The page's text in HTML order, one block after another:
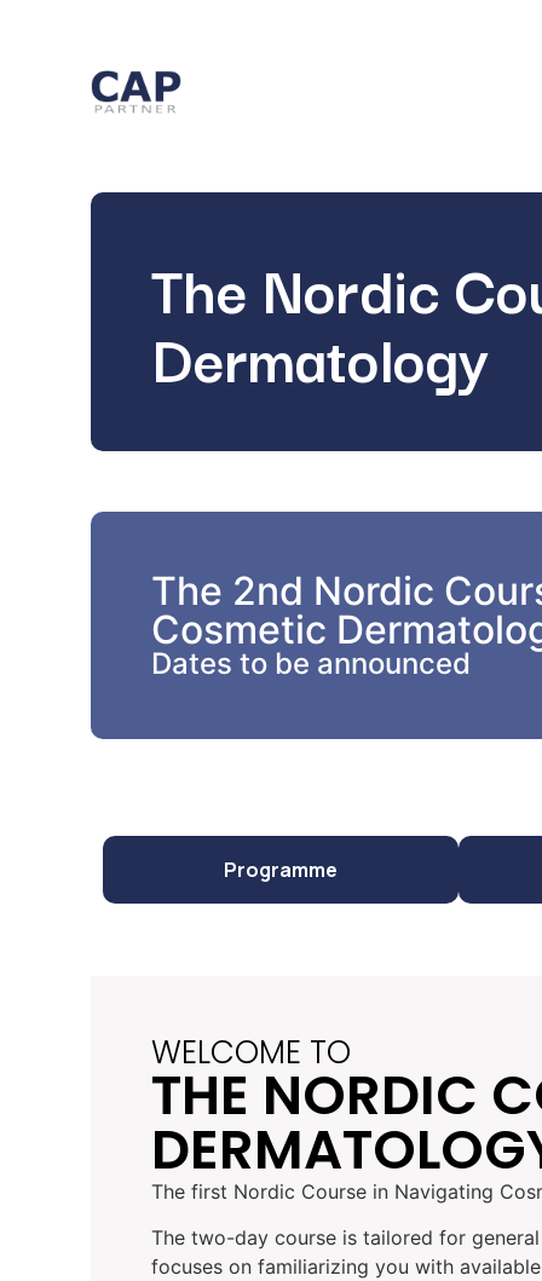
The Nordic
Dermatology
The 2nd Nordic
Cosmetic
Dates to be announced
Programme
WELCOME TO
THE NORDIC
The first Nordic Course in Navigating
The two-day course is tailored for
focuses on familiarizing you with